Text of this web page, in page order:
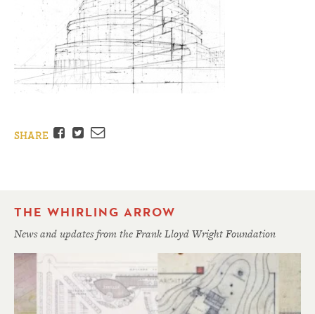
SHARE Facebook
TwitterEmail
THE WHIRLING ARROW
News and updates from the Frank Lloyd Wright Foundation